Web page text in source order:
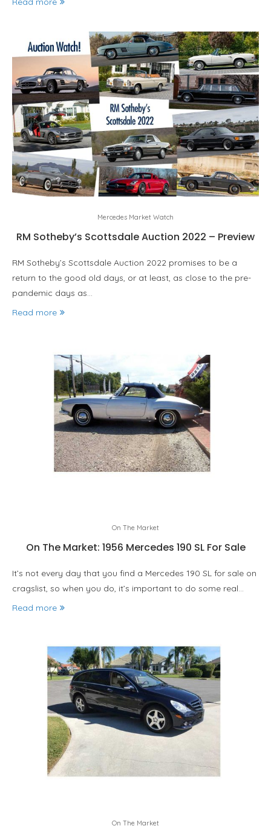
Mercedes Market Watch
RM Sotheby’s Scottsdale Auction 2022 – Preview
RM Sotheby’s Scottsdale Auction 2022 promises to be a
return to the good old days, or at least, as close to the pre-
pandemic days as…
Read more
On The Market
On The Market: 1956 Mercedes 190 SL For Sale
It’s not every day that you find a Mercedes 190 SL for sale on
cragslist, so when you do, it’s important to do some real…
Read more
On The Market